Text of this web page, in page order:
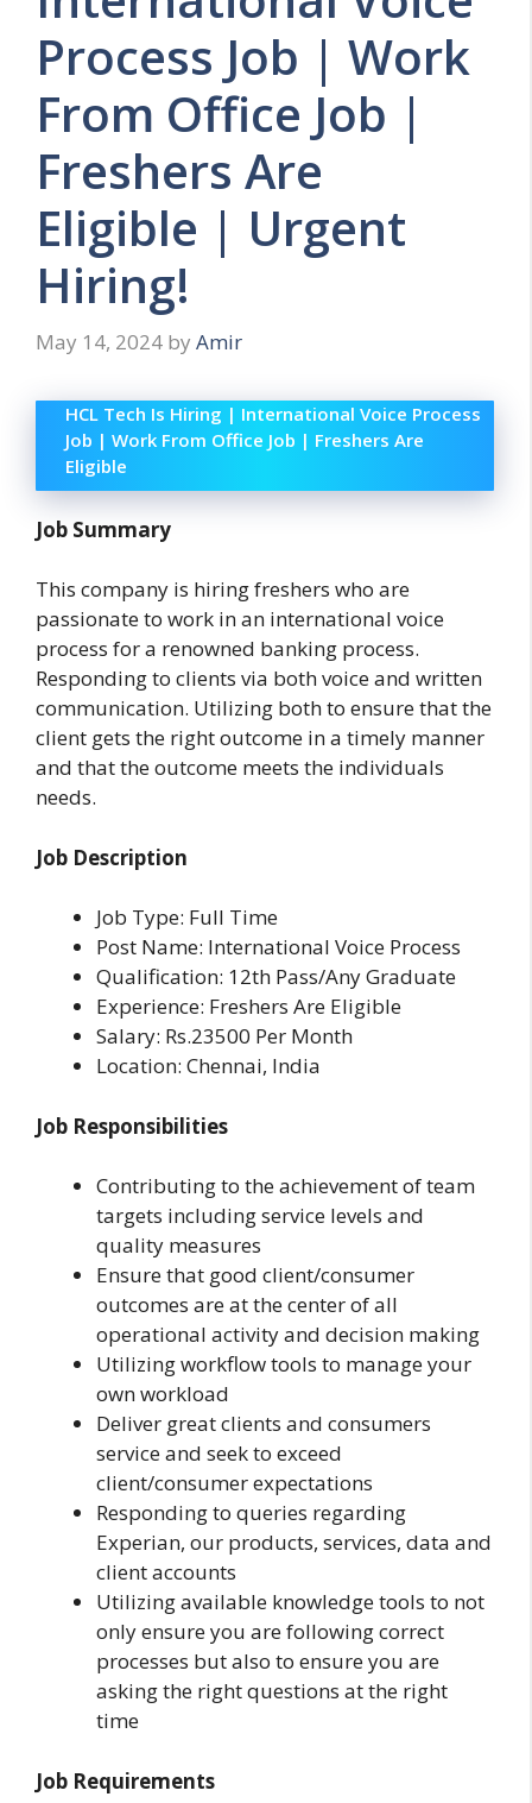
Process Job | Work
From Office Job |
Freshers Are
Eligible | Urgent
Hiring!
May 14, 2024 by Amir
HCL Tech Is Hiring | International Voice Process
Job | Work From Office Job | Freshers Are
Eligible
Job Summary
This company is hiring freshers who are
passionate to work in an international voice
process for a renowned banking process.
Responding to clients via both voice and written
communication. Utilizing both to ensure that the
client gets the right outcome in a timely manner
and that the outcome meets the individuals
needs.
Job Description
Job Type: Full Time
Post Name: International Voice Process
Qualification: 12th Pass/Any Graduate
Experience: Freshers Are Eligible
Salary: Rs.23500 Per Month
Location: Chennai, India
Job Responsibilities
Contributing to the achievement of team
targets including service levels and
quality measures
Ensure that good client/consumer
outcomes are at the center of all
operational activity and decision making
Utilizing workflow tools to manage your
own workload
Deliver great clients and consumers
service and seek to exceed
client/consumer expectations
Responding to queries regarding
Experian, our products, services, data and
client accounts
Utilizing available knowledge tools to not
only ensure you are following correct
processes but also to ensure you are
asking the right questions at the right
time
Job Requirements